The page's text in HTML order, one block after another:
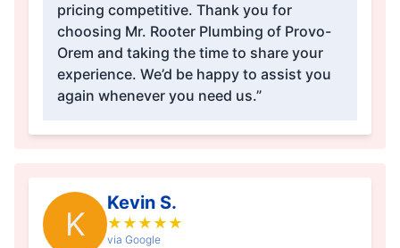
pricing competitive. Thank you for
choosing Mr. Rooter Plumbing of Provo-
Orem and taking the time to share your
experience. We’d be happy to assist you
again whenever you need us.”
K
Kevin S.
★ ★ ★ ★ ★
via Google